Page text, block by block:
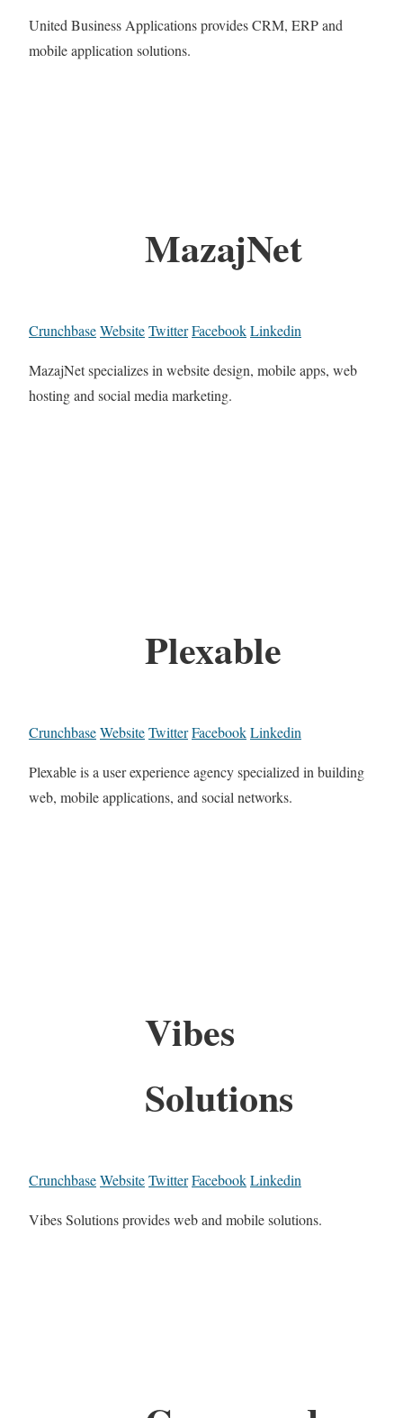
United Business Applications provides CRM, ERP and
mobile application solutions.
MazajNet
CrunchbaseWebsiteTwitterFacebookLinkedin
MazajNet specializes in website design, mobile apps, web
hosting and social media marketing.
Plexable
CrunchbaseWebsiteTwitterFacebookLinkedin
Plexable is a user experience agency specialized in building
web, mobile applications, and social networks.
Vibes
Solutions
CrunchbaseWebsiteTwitterFacebookLinkedin
Vibes Solutions provides web and mobile solutions.